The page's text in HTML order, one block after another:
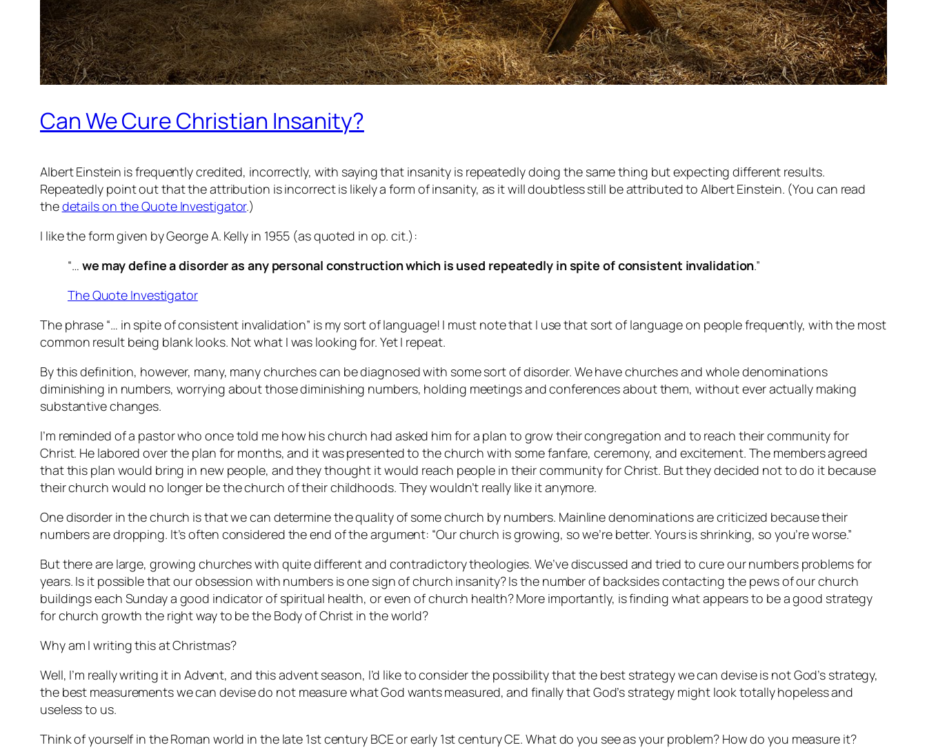
Can We Cure Christian Insanity?
Albert Einstein is frequently credited, incorrectly, with saying that insanity is repeatedly doing the same thing but expecting different results.
Repeatedly point out that the attribution is incorrect is likely a form of insanity, as it will doubtless still be attributed to Albert Einstein. (You can read
thedetails on the Quote Investigator.)
I like the form given by George A. Kelly in 1955 (as quoted in op. cit.):
“… we may define a disorder as any personal construction which is used repeatedly in spite of consistent invalidation.”
The Quote Investigator
The phrase “… in spite of consistent invalidation” is my sort of language! I must note that I use that sort of language on people frequently, with the most
common result being blank looks. Not what I was looking for. Yet I repeat.
By this definition, however, many, many churches can be diagnosed with some sort of disorder. We have churches and whole denominations
diminishing in numbers, worrying about those diminishing numbers, holding meetings and conferences about them, without ever actually making
substantive changes.
I’m reminded of a pastor who once told me how his church had asked him for a plan to grow their congregation and to reach their community for
Christ. He labored over the plan for months, and it was presented to the church with some fanfare, ceremony, and excitement. The members agreed
that this plan would bring in new people, and they thought it would reach people in their community for Christ. But they decided not to do it because
their church would no longer be the church of their childhoods. They wouldn’t really like it anymore.
One disorder in the church is that we can determine the quality of some church by numbers. Mainline denominations are criticized because their
numbers are dropping. It’s often considered the end of the argument: “Our church is growing, so we’re better. Yours is shrinking, so you’re worse.”
But there are large, growing churches with quite different and contradictory theologies. We’ve discussed and tried to cure our numbers problems for
years. Is it possible that our obsession with numbers is one sign of church insanity? Is the number of backsides contacting the pews of our church
buildings each Sunday a good indicator of spiritual health, or even of church health? More importantly, is finding what appears to be a good strategy
for church growth the right way to be the Body of Christ in the world?
Why am I writing this at Christmas?
Well, I’m really writing it in Advent, and this advent season, I’d like to consider the possibility that the best strategy we can devise is not God’s strategy,
the best measurements we can devise do not measure what God wants measured, and finally that God’s strategy might look totally hopeless and
useless to us.
Think of yourself in the Roman world in the late 1st century BCE or early 1st century CE. What do you see as your problem? How do you measure it?